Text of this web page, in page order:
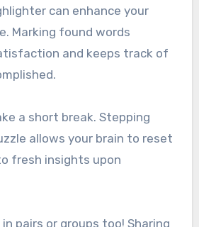
can enhance your
Marking found words
and keeps track of
a short break. Stepping
allows your brain to reset
fresh insights upon
pairs or groups too! Sharing